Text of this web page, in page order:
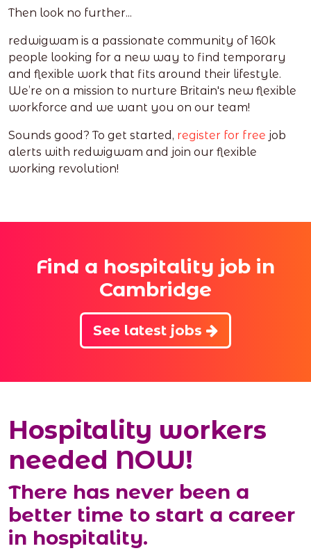
Then look no further...
redwigwam is a passionate community of 160k
people looking for a new way to find temporary
and flexible work that fits around their lifestyle.
We’re on a mission to nurture Britain's new flexible
workforce and we want you on our team!
Sounds good? To get started, register for free job
alerts with redwigwam and join our flexible
working revolution!
Find a hospitality job in
Cambridge
See latest jobs
Hospitality workers
needed NOW!
There has never been a
better time to start a career
in hospitality.